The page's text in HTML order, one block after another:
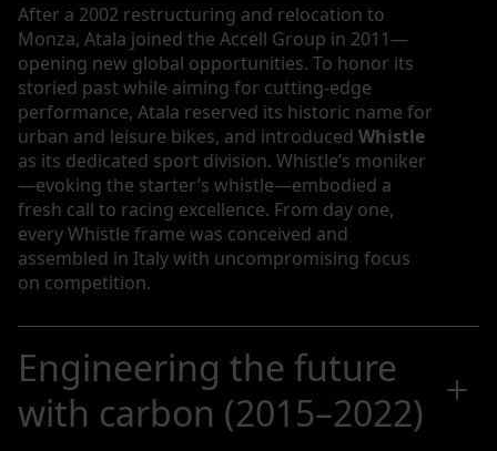
After a 2002 restructuring and relocation to
Monza, Atala joined the Accell Group in 2011—
opening new global opportunities. To honor its
storied past while aiming for cutting-edge
performance, Atala reserved its historic name for
urban and leisure bikes, and introduced Whistle
as its dedicated sport division. Whistle’s moniker
—evoking the starter’s whistle—embodied a
fresh call to racing excellence. From day one,
every Whistle frame was conceived and
assembled in Italy with uncompromising focus
on competition.
Engineering the future
with carbon (2015–2022)